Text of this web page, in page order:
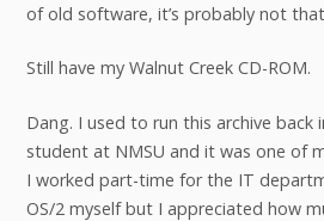
of old software, it’s probably not
Still have my Walnut Creek CD-ROM.
Dang. I used to run this archive back
student at NMSU and it was one of
I worked part-time for the IT
OS/2 myself but I appreciated how